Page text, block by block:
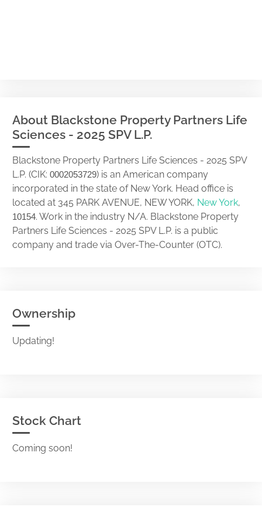
About Blackstone Property Partners Life
Sciences - 2025 SPV L.P.
Blackstone Property Partners Life Sciences - 2025 SPV
L.P. (CIK: 0002053729) is an American company
incorporated in the state of New York. Head office is
located at 345 PARK AVENUE, NEW YORK, New York,
10154. Work in the industry N/A. Blackstone Property
Partners Life Sciences - 2025 SPV L.P. is a public
company and trade via Over-The-Counter (OTC).
Ownership
Updating!
Stock Chart
Coming soon!